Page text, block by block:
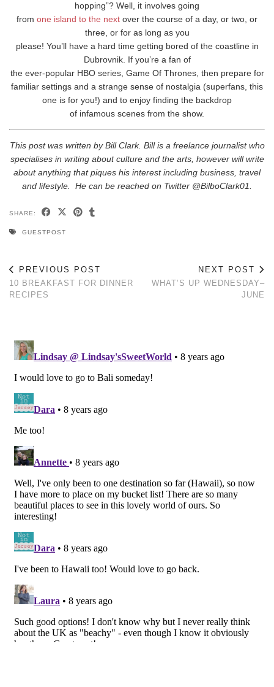
hopping”? Well, it involves going
from one island to the next over the course of a day, or two, or
three, or for as long as you
please! You’ll have a hard time getting bored of the coastline in
Dubrovnik. If you’re a fan of
the ever-popular HBO series, Game Of Thrones, then prepare for
familiar settings and a strange sense of nostalgia (superfans, this
one is for you!) and to enjoy finding the backdrop
of infamous scenes from the show.
This post was written by Bill Clark. Bill is a freelance journalist who
specialises in writing about culture and the arts, however will write
about anything that piques his interest including business, travel
and lifestyle. He can be reached on Twitter @BilboClark01.
SHARE:
GUESTPOST
PREVIOUS POST
10 BREAKFAST FOR DINNER
RECIPES
NEXT POST
WHAT’S UP WEDNESDAY–
JUNE